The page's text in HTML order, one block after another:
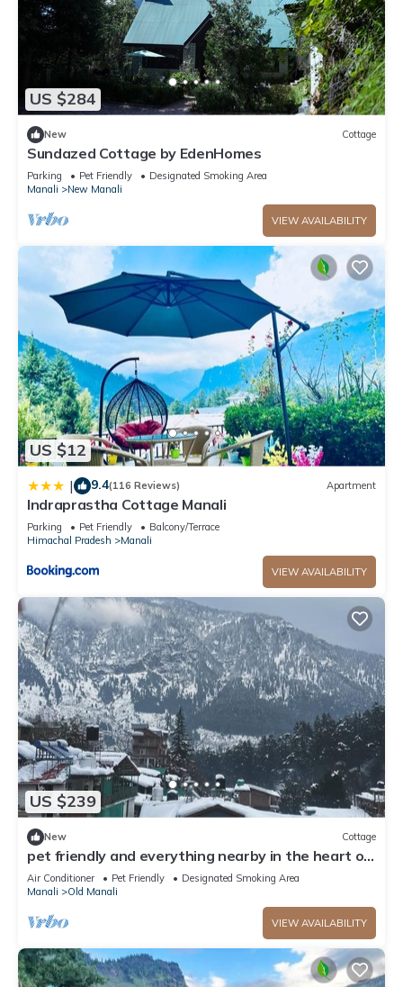
US $284
New Cottage
Sundazed Cottage by EdenHomes
Parking Pet Friendly
Designated Smoking Area
Manali
New Manali
VIEW AVAILABILITY
US $12
| 9.4(116 Reviews) Apartment
Indraprastha Cottage Manali
Parking Pet Friendly
Balcony/Terrace
Himachal Pradesh
Manali
VIEW AVAILABILITY
US $239
New Cottage
pet friendly and everything nearby in the heart of
old manali
Air Conditioner Pet Friendly
Designated Smoking Area
Manali
Old Manali
VIEW AVAILABILITY